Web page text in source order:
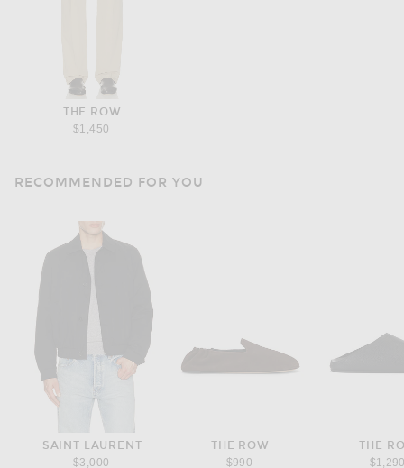
THE ROW
$1,450
RECOMMENDED FOR YOU
SAINT LAURENT
$3,000
THE ROW
$990
THE